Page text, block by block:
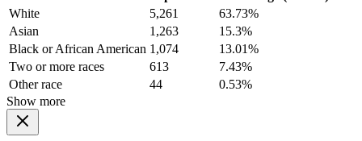
White
5,261
63.73%
Asian
1,263
15.3%
Black or African American 1,074
13.01%
Two or more races
613
7.43%
Other race
44
0.53%
Show more